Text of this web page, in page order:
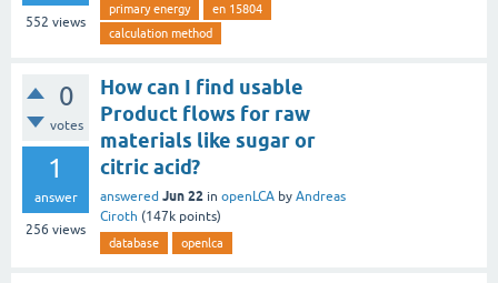
552 views
primary energy
en 15804
calculation method
0
votes
1
answer
256 views
How can I find usable
Product flows for raw
materials like sugar or
citric acid?
answered Jun 22 in openLCA by Andreas
Ciroth (147k points)
database openlca